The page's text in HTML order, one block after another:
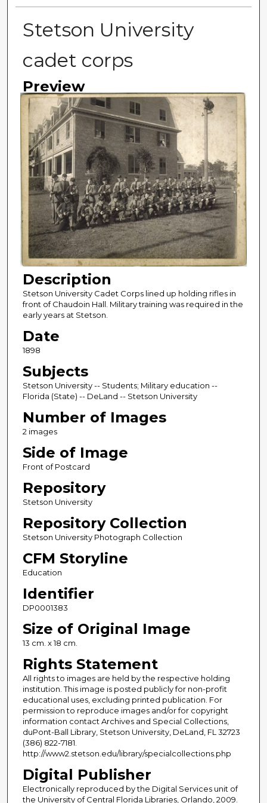
Stetson University
cadet corps
Preview
Description
Stetson University Cadet Corps lined up holding rifles in
front of Chaudoin Hall. Military training was required in the
early years at Stetson.
Date
1898
Subjects
Stetson University -- Students; Military education --
Florida (State) -- DeLand -- Stetson University
Number of Images
2 images
Side of Image
Front of Postcard
Repository
Stetson University
Repository Collection
Stetson University Photograph Collection
CFM Storyline
Education
Identifier
DP0001383
Size of Original Image
13 cm. x 18 cm.
Rights Statement
All rights to images are held by the respective holding
institution. This image is posted publicly for non-profit
educational uses, excluding printed publication. For
permission to reproduce images and/or for copyright
information contact Archives and Special Collections,
duPont-Ball Library, Stetson University, DeLand, FL 32723
(386) 822-7181.
http://www2.stetson.edu/library/specialcollections.php
Digital Publisher
Electronically reproduced by the Digital Services unit of
the University of Central Florida Libraries, Orlando, 2009.